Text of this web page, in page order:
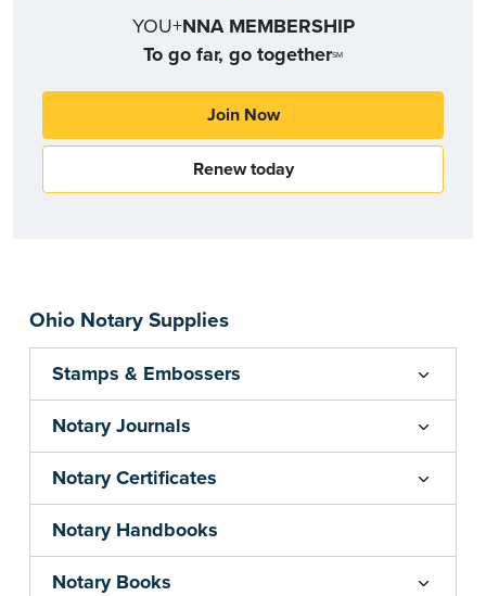
Ohio Notary Supplies
Stamps & Embossers
Notary Journals
Notary Certificates
Notary Handbooks
Notary Books
YOU+NNA MEMBERSHIP
To go far, go togetherSM
Join Now
Renew today